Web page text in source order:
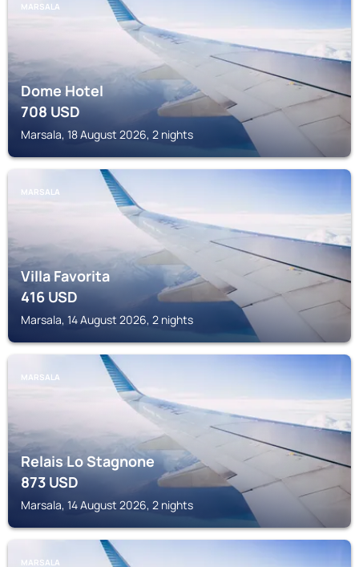
MARSALA
Dome Hotel
708USD
Marsala, 18 August 2026, 2 nights
MARSALA
Villa Favorita
416USD
Marsala, 14 August 2026, 2 nights
MARSALA
Relais Lo Stagnone
873USD
Marsala, 14 August 2026, 2 nights
MARSALA